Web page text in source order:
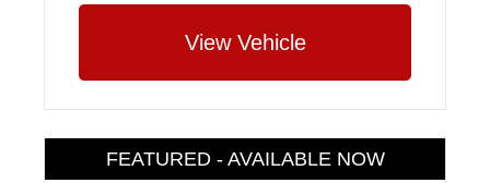
View Vehicle
FEATURED - AVAILABLE NOW